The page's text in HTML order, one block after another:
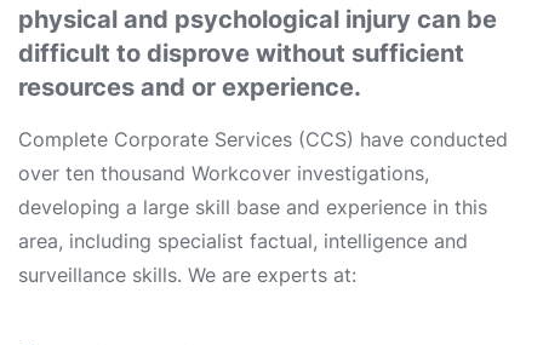
physical and psychological injury can be
difficult to disprove without sufficient
resources and or experience.
Complete Corporate Services (CCS) have conducted
over ten thousand Workcover investigations,
developing a large skill base and experience in this
area, including specialist factual, intelligence and
surveillance skills. We are experts at: